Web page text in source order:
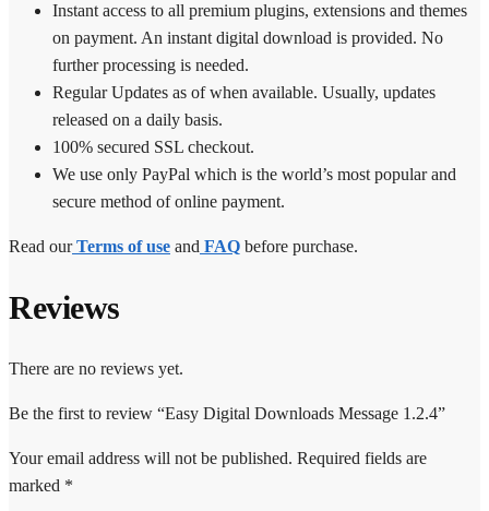
Instant access to all premium plugins, extensions and themes
on payment. An instant digital download is provided. No
further processing is needed.
Regular Updates as of when available. Usually, updates
released on a daily basis.
100% secured SSL checkout.
We use only PayPal which is the world’s most popular and
secure method of online payment.
Read our Terms of use and FAQ before purchase.
Reviews
There are no reviews yet.
Be the first to review “Easy Digital Downloads Message 1.2.4”
Your email address will not be published. Required fields are
marked *